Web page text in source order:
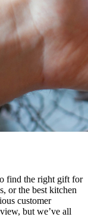
find the right gift for
or the best kitchen
customer
but we’ve all